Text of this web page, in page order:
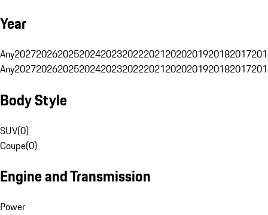
Year
Any20272026202520242023202220212020201920182017
Any20272026202520242023202220212020201920182017
Body Style
SUV(0)
Coupe(0)
Engine and Transmission
Power